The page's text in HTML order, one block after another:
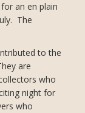
an en plain
The
to the
are
who
night for
who